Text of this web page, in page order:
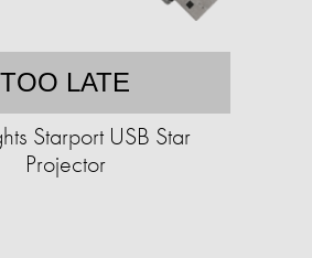
TOO LATE
Starport USB Star
Projector